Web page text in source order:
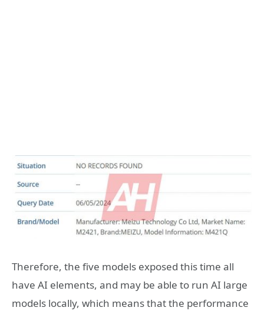
Therefore, the five models exposed this time all
have AI elements, and may be able to run AI large
models locally, which means that the performance